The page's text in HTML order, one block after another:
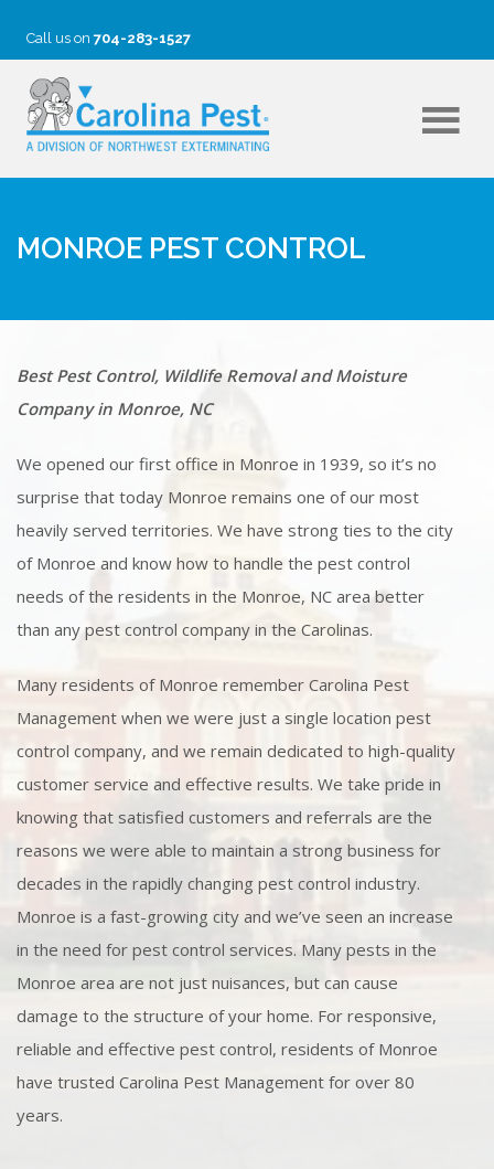
Call us on 704-283-1527
MONROE PEST CONTROL
Best Pest Control, Wildlife Removal and Moisture
Company in Monroe, NC
We opened our first office in Monroe in 1939, so it’s no
surprise that today Monroe remains one of our most
heavily served territories. We have strong ties to the city
of Monroe and know how to handle the pest control
needs of the residents in the Monroe, NC area better
than any pest control company in the Carolinas.
Many residents of Monroe remember Carolina Pest
Management when we were just a single location pest
control company, and we remain dedicated to high-quality
customer service and effective results. We take pride in
knowing that satisfied customers and referrals are the
reasons we were able to maintain a strong business for
decades in the rapidly changing pest control industry.
Monroe is a fast-growing city and we’ve seen an increase
in the need for pest control services. Many pests in the
Monroe area are not just nuisances, but can cause
damage to the structure of your home. For responsive,
reliable and effective pest control, residents of Monroe
have trusted Carolina Pest Management for over 80
years.